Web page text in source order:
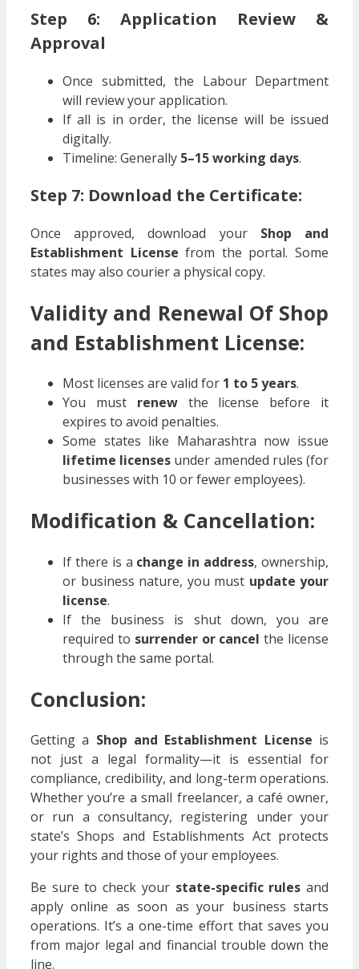
Step 6: Application Review &
Approval
Once submitted, the Labour Department
will review your application.
If all is in order, the license will be issued
digitally.
Timeline: Generally 5–15 working days.
Step 7: Download the Certificate:
Once approved, download your Shop and
Establishment License from the portal. Some
states may also courier a physical copy.
Validity and Renewal Of Shop
and Establishment License:
Most licenses are valid for 1 to 5 years.
You must renewthe license before it
expires to avoid penalties.
Some states like Maharashtra now issue
lifetime licenses under amended rules (for
businesses with 10 or fewer employees).
Modification & Cancellation:
If there is a change in address, ownership,
or business nature, you must update your
license.
If the business is shut down, you are
required to surrender or cancel the license
through the same portal.
Conclusion:
Getting a Shop and Establishment License is
not just a legal formality—it is essential for
compliance, credibility, and long-term operations.
Whether you’re a small freelancer, a café owner,
or run a consultancy, registering under your
state’s Shops and Establishments Act protects
your rights and those of your employees.
Be sure to check your state-specific rules and
apply online as soon as your business starts
operations. It’s a one-time effort that saves you
from major legal and financial trouble down the
line.